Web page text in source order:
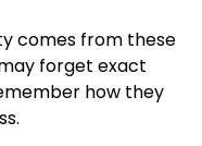
comes from these
forget exact
how they